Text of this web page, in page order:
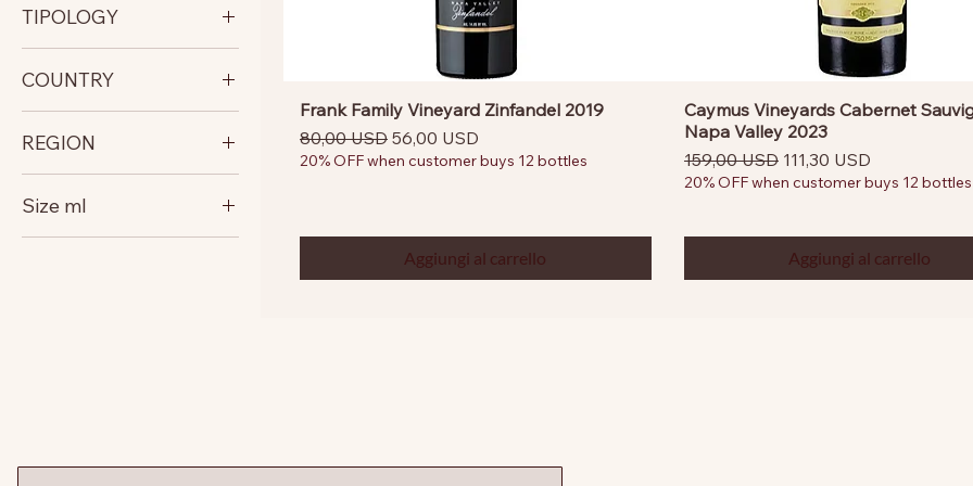
TIPOLOGY
RED FULL BODY
COUNTRY
United States
REGION
California
North Coast
Size ml
750
Frank Family Vineyard Zinfandel 2019
Prezzo regolare
80,00 USD Prezzo scontato
56,00 USD
20% OFF when customer buys 12 bottles
Aggiungi al carrello
Caymus Vineyards Cabernet
Napa Valley 2023
Prezzo regolare
159,00 USD Prezzo scontato
111,30 USD
20% OFF when customer buys 12 bottles
Aggiungi al carrello